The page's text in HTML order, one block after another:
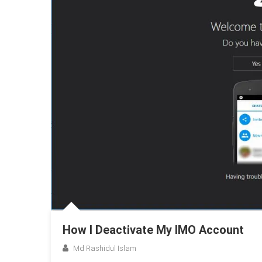
How I Deactivate My IMO Account
Md Rashidul Islam